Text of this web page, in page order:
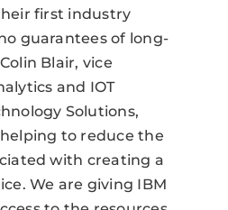
first industry
guarantees of long-
Blair, vice
and IOT
Solutions,
to reduce the
with creating a
We are giving IBM